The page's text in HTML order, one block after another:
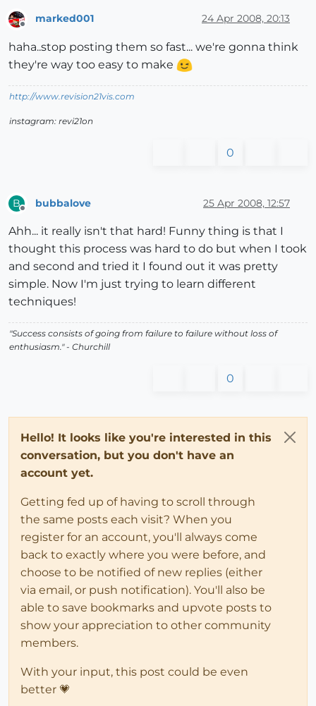
marked001 24 Apr 2008, 20:13
haha..stop posting them so fast... we're gonna think
they're way too easy to make
http://www.revision21vis.com
instagram: revi21on
0
B bubbalove 25 Apr 2008, 12:57
Ahh... it really isn't that hard! Funny thing is that I
thought this process was hard to do but when I took
and second and tried it I found out it was pretty
simple. Now I'm just trying to learn different
techniques!
"Success consists of going from failure to failure without loss of
enthusiasm." - Churchill
0
Hello! It looks like you're interested in this
conversation, but you don't have an
account yet.
Getting fed up of having to scroll through
the same posts each visit? When you
register for an account, you'll always come
back to exactly where you were before, and
choose to be notified of new replies (either
via email, or push notification). You'll also be
able to save bookmarks and upvote posts to
show your appreciation to other community
members.
With your input, this post could be even
better 💗